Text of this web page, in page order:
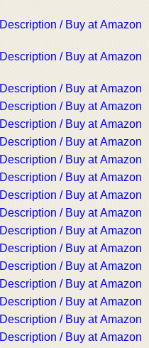
Description / Buy at Amazon
Description / Buy at Amazon
Description / Buy at Amazon
Description / Buy at Amazon
Description / Buy at Amazon
Description / Buy at Amazon
Description / Buy at Amazon
Description / Buy at Amazon
Description / Buy at Amazon
Description / Buy at Amazon
Description / Buy at Amazon
Description / Buy at Amazon
Description / Buy at Amazon
Description / Buy at Amazon
Description / Buy at Amazon
Description / Buy at Amazon
Description / Buy at Amazon